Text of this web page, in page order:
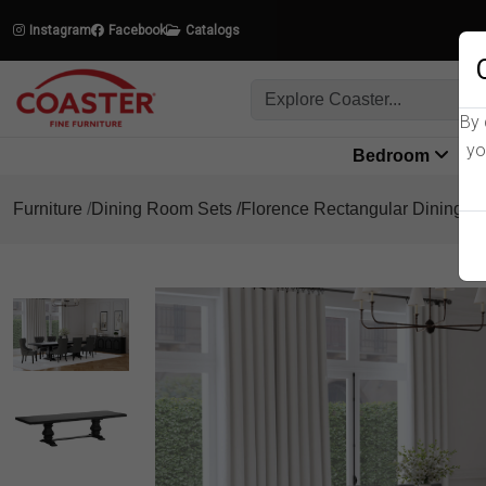
Instagram Facebook Catalogs
Bedroom
Furniture Dining Room Sets Florence Rectangular Dining
Product Details
By